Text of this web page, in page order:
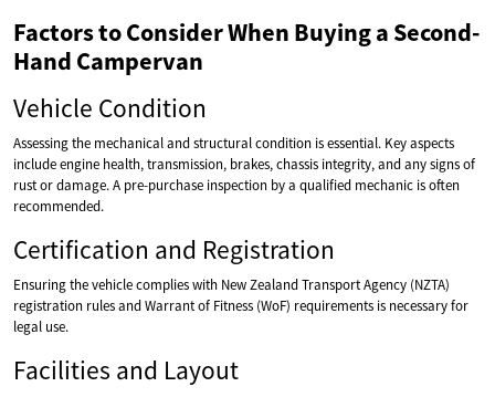
Factors to Consider When Buying a Second-
Hand Campervan
Vehicle Condition
Assessing the mechanical and structural condition is essential. Key aspects
include engine health, transmission, brakes, chassis integrity, and any signs of
rust or damage. A pre-purchase inspection by a qualified mechanic is often
recommended.
Certification and Registration
Ensuring the vehicle complies with New Zealand Transport Agency (NZTA)
registration rules and Warrant of Fitness (WoF) requirements is necessary for
legal use.
Facilities and Layout